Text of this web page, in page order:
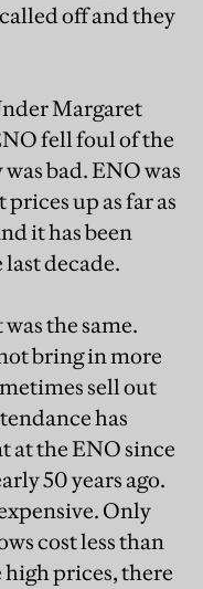
off and they
Margaret
fell foul of the
bad. ENO was
up as far as
it has been
decade.
the same.
bring in more
sell out
has
at the ENO since
50 years ago.
Only
cost less than
high prices, there